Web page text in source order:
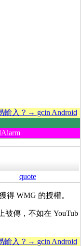
輸入？→ gcin Android
quote
得 WMG 的授權。
被傳，不如在 YouTub
輸入？→ gcin Android